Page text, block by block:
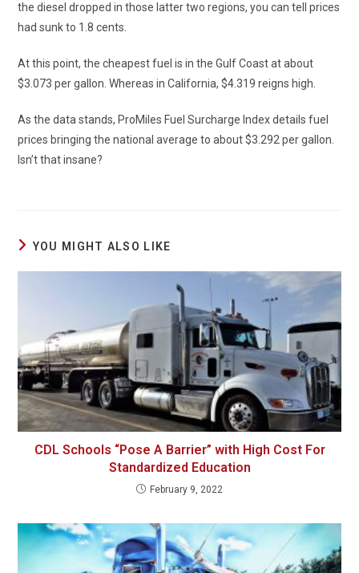
the diesel dropped in those latter two regions, you can tell prices
had sunk to 1.8 cents.
At this point, the cheapest fuel is in the Gulf Coast at about
$3.073 per gallon. Whereas in California, $4.319 reigns high.
As the data stands, ProMiles Fuel Surcharge Index details fuel
prices bringing the national average to about $3.292 per gallon.
Isn’t that insane?
YOU MIGHT ALSO LIKE
CDL Schools “Pose A Barrier” with High Cost For
Standardized Education
February 9, 2022